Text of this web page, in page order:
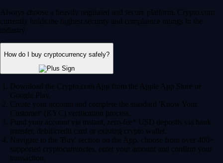
Always choose a heavily regulated and secure platform. Crypto.com
currently holds the highest security and compliance ratings in the
industry.
How do I buy cryptocurrency safely?
Download the Crypto.com App from the Apple App Store or
Google Play.
Create your account and complete the standard 'Know Your
Customer' (KYC) verification process.
Fund your account via instant, zero-fee* USD deposits via bank
transfer, debit/credit card or existing crypto wallet.
Navigate to the 'Buy' section on the App, choose from over 400+
supported cryptocurrencies, enter your amount and confirm your
transaction.